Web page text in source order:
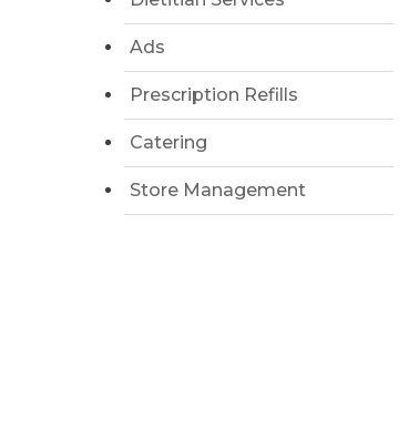
Ads
Prescription Refills
Catering
Store Management